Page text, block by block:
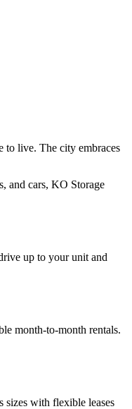
to live. The city embraces
and cars, KO Storage
up to your unit and
month-to-month rentals.
sizes with flexible leases